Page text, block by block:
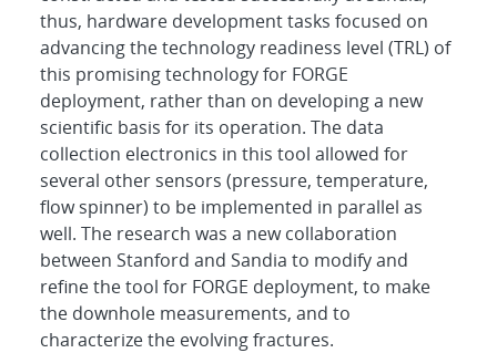
thus, hardware development tasks focused on
advancing the technology readiness level (TRL) of
this promising technology for FORGE
deployment, rather than on developing a new
scientific basis for its operation. The data
collection electronics in this tool allowed for
several other sensors (pressure, temperature,
flow spinner) to be implemented in parallel as
well. The research was a new collaboration
between Stanford and Sandia to modify and
refine the tool for FORGE deployment, to make
the downhole measurements, and to
characterize the evolving fractures.